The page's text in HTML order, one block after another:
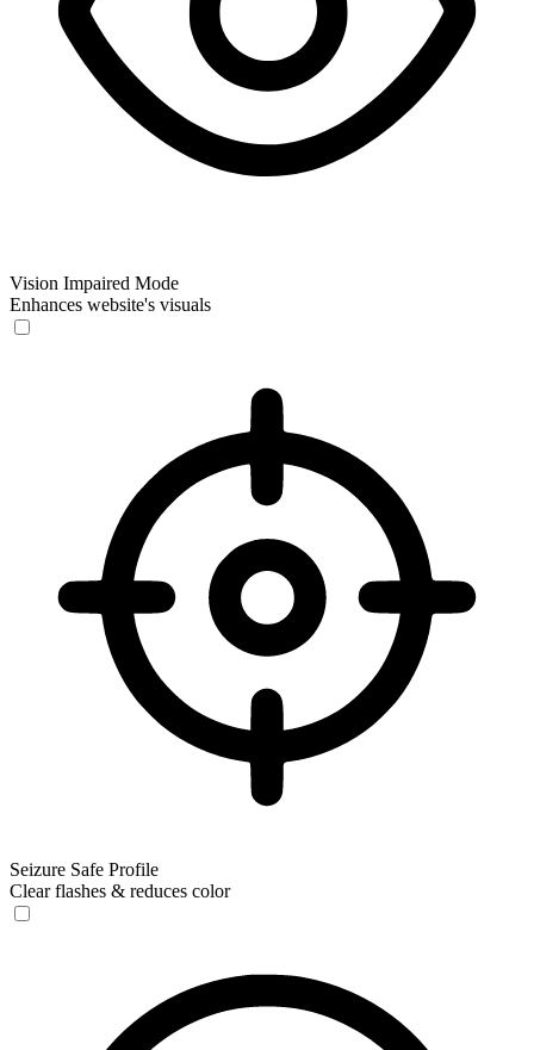
Vision Impaired Mode
Enhances website's visuals
Seizure Safe Profile
Clear flashes & reduces color